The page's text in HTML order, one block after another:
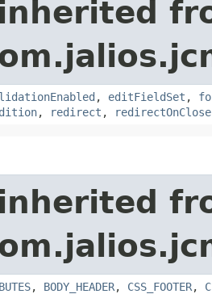
, editFieldSet ,
, redirect ,
, BODY_HEADER, CSS_FOOTER,